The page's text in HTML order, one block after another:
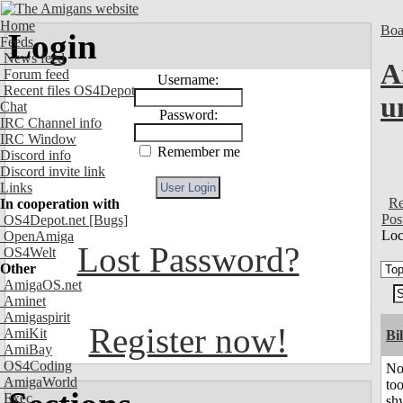
Home
Feeds
News feed
Forum feed
Recent files OS4Depot
Chat
IRC Channel info
IRC Window
Discord info
Discord invite link
Links
In cooperation with
OS4Depot.net [Bugs]
OpenAmiga
OS4Welt
Other
AmigaOS.net
Aminet
Amigaspirit
AmiKit
AmiBay
OS4Coding
AmigaWorld
Exec
Login
Username:
Password:
Remember me
Lost Password?
Register now!
too